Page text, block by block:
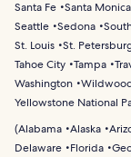
Santa Fe Santa Monica
Seattle Sedona
St. Louis St.
Tahoe City Tampa
Washington
Yellowstone National
(Alabama Alaska
Delaware
Florida